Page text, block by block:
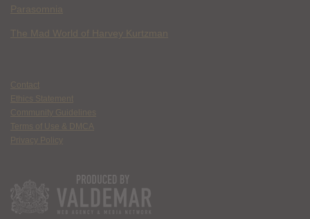
Parasomnia
The Mad World of Harvey Kurtzman
Contact
Ethics Statement
Community Guidelines
Terms of Use & DMCA
Privacy Policy